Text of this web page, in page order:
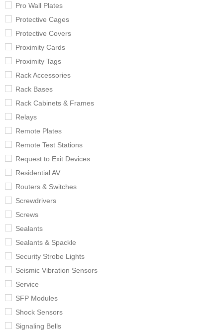
Pro Wall Plates
Protective Cages
Protective Covers
Proximity Cards
Proximity Tags
Rack Accessories
Rack Bases
Rack Cabinets & Frames
Relays
Remote Plates
Remote Test Stations
Request to Exit Devices
Residential AV
Routers & Switches
Screwdrivers
Screws
Sealants
Sealants & Spackle
Security Strobe Lights
Seismic Vibration Sensors
Service
SFP Modules
Shock Sensors
Signaling Bells